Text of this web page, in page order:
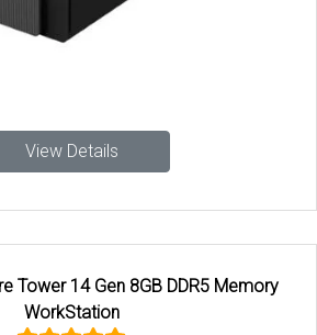
View Details
Tower 14 Gen 8GB DDR5 Memory
WorkStation